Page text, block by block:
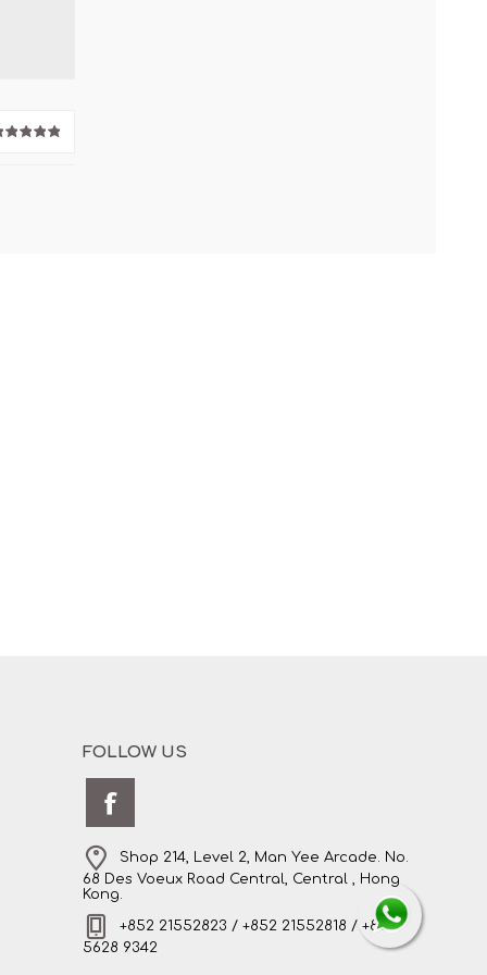
FOLLOW US
Shop 214, Level 2, Man Yee Arcade. No.
68 Des Voeux Road Central, Central , Hong
Kong.
+852 21552823 / +852 21552818 / +852
5628 9342